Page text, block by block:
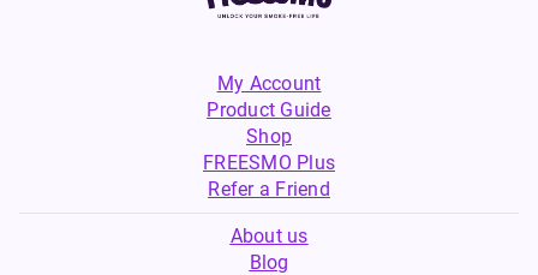
My Account
Product Guide
Shop
FREESMO Plus
Refer a Friend
About us
Blog